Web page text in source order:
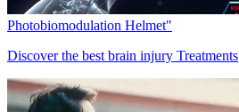
Photobiomodulation Helmet"
Discover the best brain injury Treatments